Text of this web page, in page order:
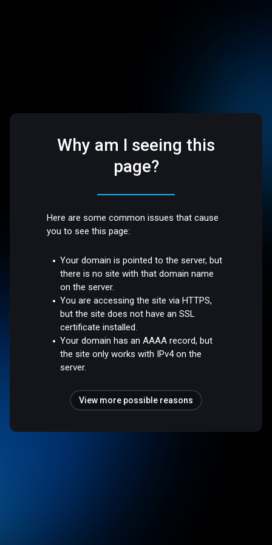
Why am I seeing this
page?
Here are some common issues that cause
you to see this page:
Your domain is pointed to the server, but
there is no site with that domain name
on the server.
You are accessing the site via HTTPS,
but the site does not have an SSL
certificate installed.
Your domain has an AAAA record, but
the site only works with IPv4 on the
server.
View more possible reasons